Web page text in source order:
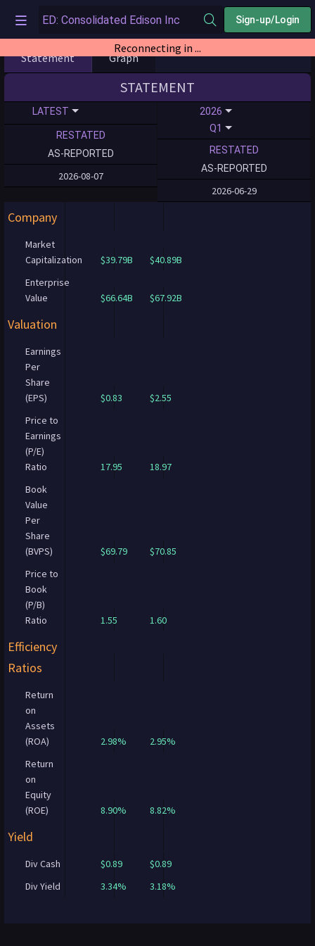
Sign-up/Login
Reconnecting in ...
Statement Graph
STATEMENT
LATEST
RESTATED
AS-REPORTED
2026-08-07
2026
Q1
RESTATED
AS-REPORTED
2026-06-29
Company
Market
Capitalization
$39.79B
$40.89B
Enterprise
Value
$66.64B $67.92B
Valuation
Earnings
Per
Share
(EPS)
$0.83
$2.55
Price to
Earnings
(P/E)
Ratio
17.95
18.97
Book
Value
Per
Share
(BVPS)
$69.79
$70.85
Price to
Book
(P/B)
Ratio
1.55 1.60
Efficiency
Ratios
Return
on
Assets
(ROA)
2.98%
2.95%
Return
on
Equity
(ROE)
8.90% 8.82%
Yield
Div Cash $0.89
$0.89
Div Yield
3.34% 3.18%